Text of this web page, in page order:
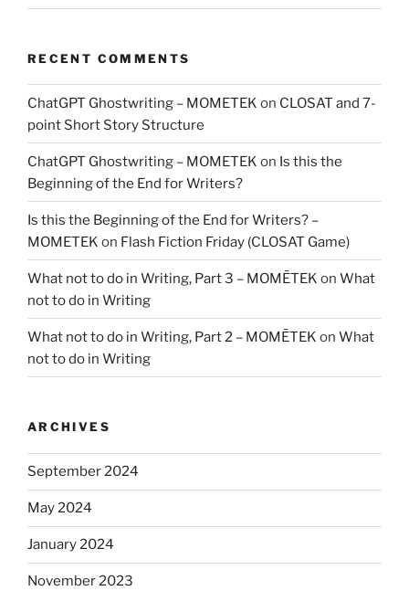
RECENT COMMENTS
ChatGPT Ghostwriting – MOMETEK on CLOSAT and 7-
point Short Story Structure
ChatGPT Ghostwriting – MOMETEK on Is this the
Beginning of the End for Writers?
Is this the Beginning of the End for Writers? –
MOMETEK on Flash Fiction Friday (CLOSAT Game)
What not to do in Writing, Part 3 – MOMĒTEK on What
not to do in Writing
What not to do in Writing, Part 2 – MOMĒTEK on What
not to do in Writing
ARCHIVES
September 2024
May 2024
January 2024
November 2023